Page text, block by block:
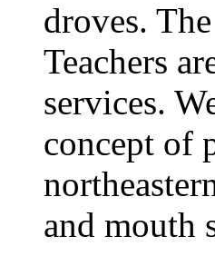
droves.
Teachers
services.
concept of
and mouth